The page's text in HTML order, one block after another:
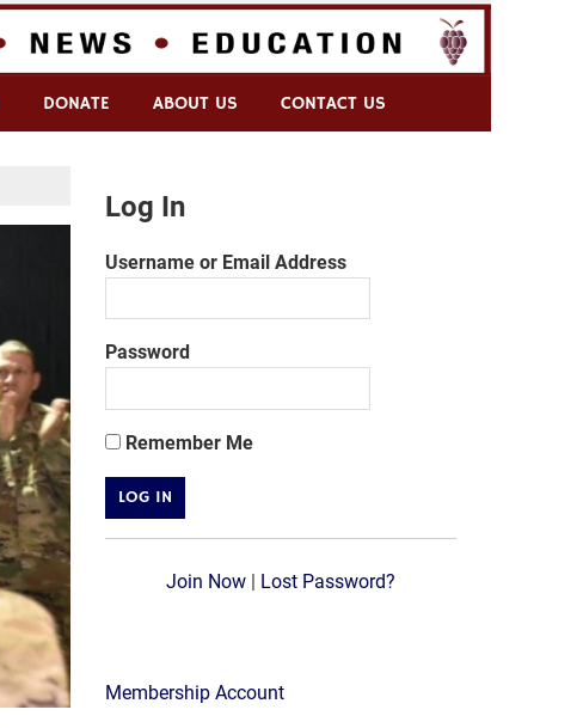
DONATE ABOUT US CONTACT US
Log In
Username or Email Address
Password
Remember Me
Join Now| Lost Password?
Membership Account